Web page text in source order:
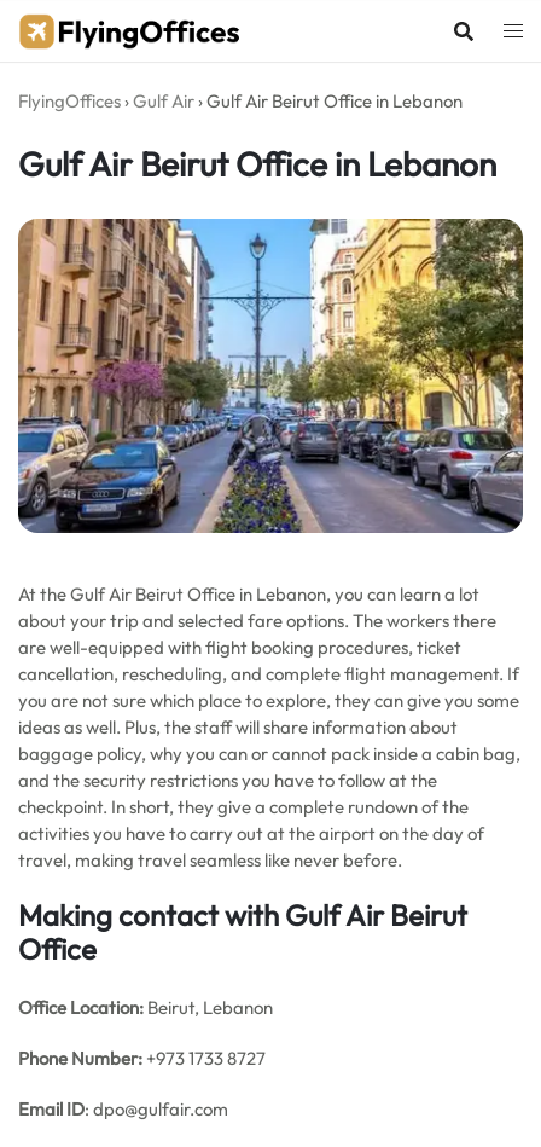
Skip
FlyingOffices ›Gulf Air ›Gulf Air Beirut Office in Lebanon
Gulf Air Beirut Office in Lebanon
At the Gulf Air Beirut Office in Lebanon, you can learn a lot
about your trip and selected fare options. The workers there
are well-equipped with flight booking procedures, ticket
cancellation, rescheduling, and complete flight management. If
you are not sure which place to explore, they can give you some
ideas as well. Plus, the staff will share information about
baggage policy, why you can or cannot pack inside a cabin bag,
and the security restrictions you have to follow at the
checkpoint. In short, they give a complete rundown of the
activities you have to carry out at the airport on the day of
travel, making travel seamless like never before.
Making contact with Gulf Air Beirut
Office
Office Location: Beirut, Lebanon
Phone Number: +973 1733 8727
Email ID: dpo@gulfair.com